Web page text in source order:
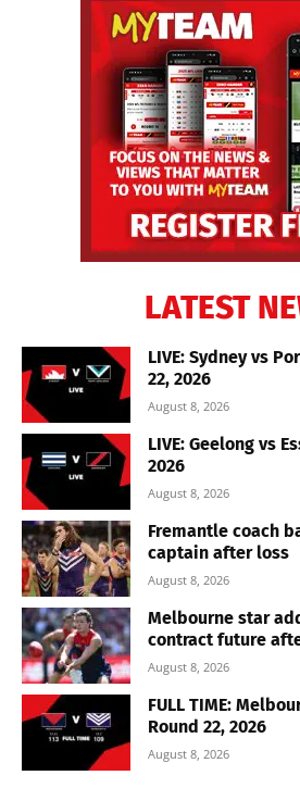
LATEST
LIVE: Sydney vs
22, 2026
August 8, 2026
LIVE: Geelong vs
2026
August 8, 2026
Fremantle coach
captain after loss
August 8, 2026
Melbourne star
contract future
August 8, 2026
FULL TIME:
Round 22, 2026
August 8, 2026